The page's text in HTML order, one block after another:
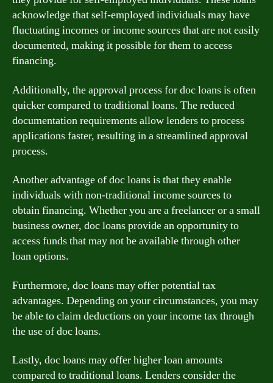
acknowledge that self-employed individuals may have
fluctuating incomes or income sources that are not easily
documented, making it possible for them to access
financing.
Additionally, the approval process for doc loans is often
quicker compared to traditional loans. The reduced
documentation requirements allow lenders to process
applications faster, resulting in a streamlined approval
process.
Another advantage of doc loans is that they enable
individuals with non-traditional income sources to
obtain financing. Whether you are a freelancer or a small
business owner, doc loans provide an opportunity to
access funds that may not be available through other
loan options.
Furthermore, doc loans may offer potential tax
advantages. Depending on your circumstances, you may
be able to claim deductions on your income tax through
the use of doc loans.
Lastly, doc loans may offer higher loan amounts
compared to traditional loans. Lenders consider the